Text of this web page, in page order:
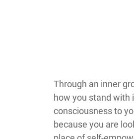
​Through an inner
how you stand with
consciousness to
because you are